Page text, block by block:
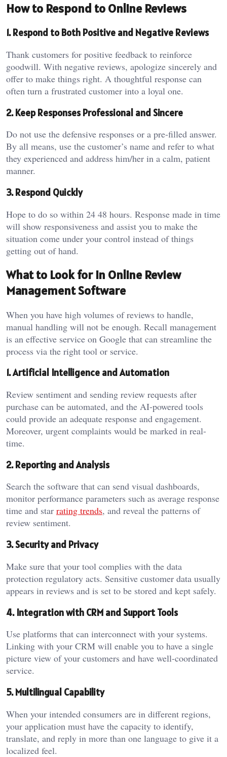
How to Respond to Online Reviews
1. Respond to Both Positive and Negative Reviews
Thank customers for positive feedback to reinforce
goodwill. With negative reviews, apologize sincerely and
offer to make things right. A thoughtful response can
often turn a frustrated customer into a loyal one.
2. Keep Responses Professional and Sincere
Do not use the defensive responses or a pre-filled answer.
By all means, use the customer’s name and refer to what
they experienced and address him/her in a calm, patient
manner.
3. Respond Quickly
Hope to do so within 24 48 hours. Response made in time
will show responsiveness and assist you to make the
situation come under your control instead of things
getting out of hand.
What to Look for in Online Review
Management Software
When you have high volumes of reviews to handle,
manual handling will not be enough. Recall management
is an effective service on Google that can streamline the
process via the right tool or service.
1. Artificial Intelligence and Automation
Review sentiment and sending review requests after
purchase can be automated, and the AI-powered tools
could provide an adequate response and engagement.
Moreover, urgent complaints would be marked in real-
time.
2. Reporting and Analysis
Search the software that can send visual dashboards,
monitor performance parameters such as average response
time and star rating trends, and reveal the patterns of
review sentiment.
3. Security and Privacy
Make sure that your tool complies with the data
protection regulatory acts. Sensitive customer data usually
appears in reviews and is set to be stored and kept safely.
4. Integration with CRM and Support Tools
Use platforms that can interconnect with your systems.
Linking with your CRM will enable you to have a single
picture view of your customers and have well-coordinated
service.
5. Multilingual Capability
When your intended consumers are in different regions,
your application must have the capacity to identify,
translate, and reply in more than one language to give it a
localized feel.